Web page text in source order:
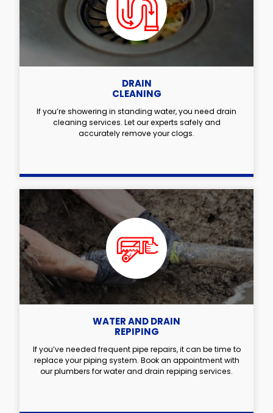
DRAIN
CLEANING
If you’re showering in standing water, you need drain
cleaning services. Let our experts safely and
accurately remove your clogs.
WATER AND DRAIN
REPIPING
If you’ve needed frequent pipe repairs, it can be time to
replace your piping system. Book an appointment with
our plumbers for water and drain repiping services.